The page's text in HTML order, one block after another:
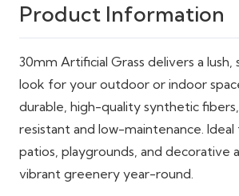
Product Information
30mm Artificial Grass delivers a lush,
look for your outdoor or indoor
durable, high-quality synthetic
resistant and low-maintenance.
patios, playgrounds, and decorative
vibrant greenery year-round.